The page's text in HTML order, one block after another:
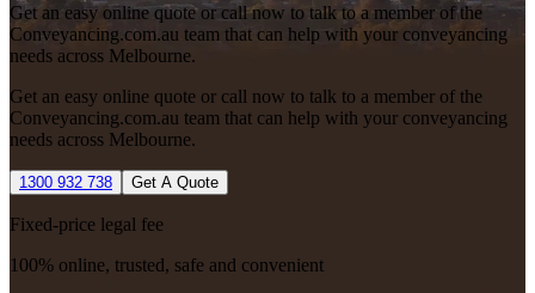
Get an easy online quote or call now to talk to a member of the
Conveyancing.com.au team that can help with your conveyancing
needs across Melbourne.
Get an easy online quote or call now to talk to a member of the
Conveyancing.com.au team that can help with your conveyancing
needs across Melbourne.
1300 932 738 Get A Quote
Fixed-price legal fee
100% online, trusted, safe and convenient